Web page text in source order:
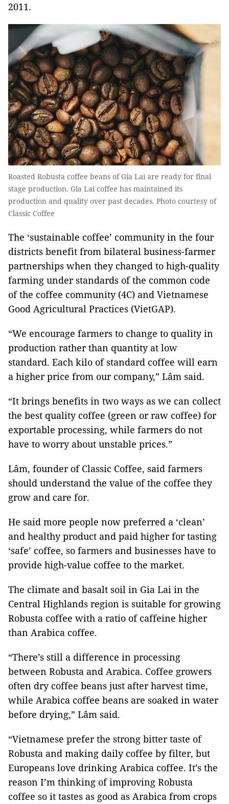
2011.
Roasted Robusta coffee beans of Gia Lai are ready for final
stage production. Gia Lai coffee has maintained its
production and quality over past decades. Photo courtesy of
Classic Coffee
The ‘sustainable coffee’ community in the four
districts benefit from bilateral business-farmer
partnerships when they changed to high-quality
farming under standards of the common code
of the coffee community (4C) and Vietnamese
Good Agricultural Practices (VietGAP).
“We encourage farmers to change to quality in
production rather than quantity at low
standard. Each kilo of standard coffee will earn
a higher price from our company,” Lâm said.
“It brings benefits in two ways as we can collect
the best quality coffee (green or raw coffee) for
exportable processing, while farmers do not
have to worry about unstable prices.”
Lâm, founder of Classic Coffee, said farmers
should understand the value of the coffee they
grow and care for.
He said more people now preferred a ‘clean’
and healthy product and paid higher for tasting
‘safe’ coffee, so farmers and businesses have to
provide high-value coffee to the market.
The climate and basalt soil in Gia Lai in the
Central Highlands region is suitable for growing
Robusta coffee with a ratio of caffeine higher
than Arabica coffee.
“There’s still a difference in processing
between Robusta and Arabica. Coffee growers
often dry coffee beans just after harvest time,
while Arabica coffee beans are soaked in water
before drying,” Lâm said.
“Vietnamese prefer the strong bitter taste of
Robusta and making daily coffee by filter, but
Europeans love drinking Arabica coffee. It’s the
reason I’m thinking of improving Robusta
coffee so it tastes as good as Arabica from crops